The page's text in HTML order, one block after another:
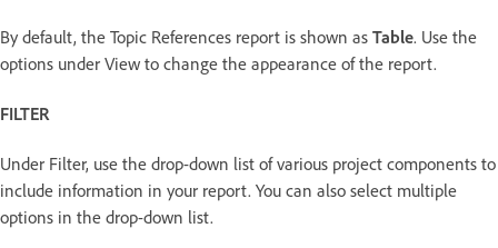
By default, the Topic References report is shown as Table. Use the
options under View to change the appearance of the report.
FILTER
Under Filter, use the drop-down list of various project components to
include information in your report. You can also select multiple
options in the drop-down list.